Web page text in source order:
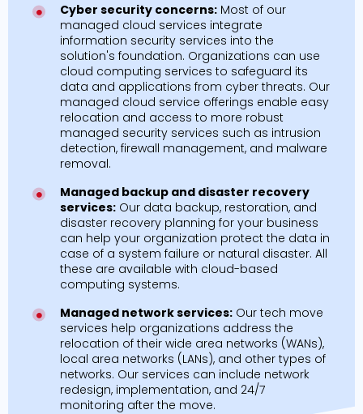
Cyber security concerns:Most of our
managed cloud services integrate
information security services into the
solution's foundation. Organizations can use
cloud computing services to safeguard its
data and applications from cyber threats. Our
managed cloud service offerings enable easy
relocation and access to more robust
managed security services such as intrusion
detection, firewall management, and malware
removal.
Managed backup and disaster recovery
services:Our data backup, restoration, and
disaster recovery planning for your business
can help your organization protect the data in
case of a system failure or natural disaster. All
these are available with cloud-based
computing systems.
Managed network services:Our tech move
services help organizations address the
relocation of their wide area networks (WANs),
local area networks (LANs), and other types of
networks. Our services can include network
redesign, implementation, and 24/7
monitoring after the move.